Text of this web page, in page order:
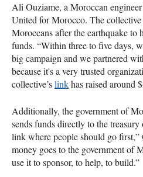
Ali Ouziame, a Moroccan
United for Morocco. The
Moroccans after the earthquake to
funds. “Within three to five days,
big campaign and we partnered
because it's a very trusted
collective’slinkhas raised around
Additionally, the government of
sends funds directly to the
link where people should go first,”
money goes to the government of
use it to sponsor, to help, to build.”